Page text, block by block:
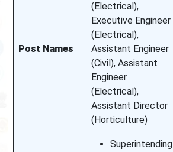
Post Names
(Electrical),
Executive Engineer
(Electrical),
Assistant Engineer
(Civil), Assistant
Engineer
(Electrical),
Assistant Director
(Horticulture)
Superintending